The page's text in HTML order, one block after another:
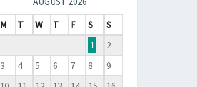
M
T W T F S
S
1
2
3
4 5 6 7 8
9